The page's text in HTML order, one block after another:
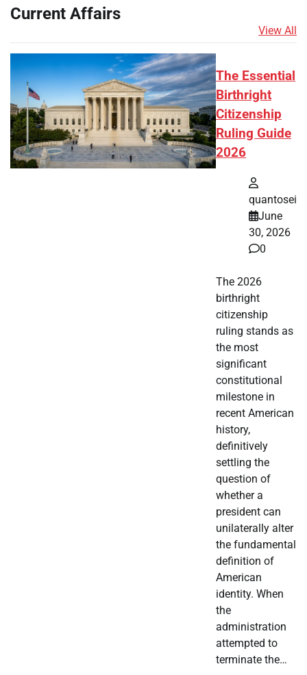
Current Affairs
View All
The Essential
Birthright
Citizenship
Ruling Guide
2026
quantosei
June
30, 2026
0
The 2026
birthright
citizenship
ruling stands as
the most
significant
constitutional
milestone in
recent American
history,
definitively
settling the
question of
whether a
president can
unilaterally alter
the fundamental
definition of
American
identity. When
the
administration
attempted to
terminate the…